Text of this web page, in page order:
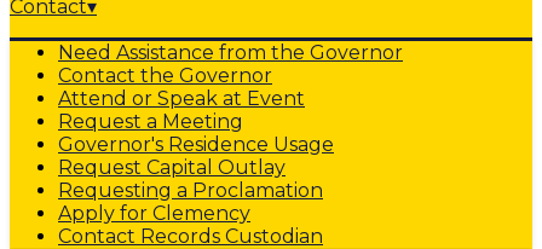
Contact▾
Need Assistance from the Governor
Contact the Governor
Attend or Speak at Event
Request a Meeting
Governor's Residence Usage
Request Capital Outlay
Requesting a Proclamation
Apply for Clemency
Contact Records Custodian